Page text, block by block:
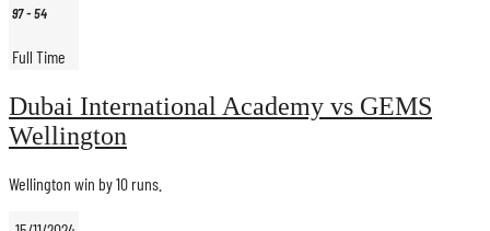
97-54
Full Time
Dubai International Academy vs GEMS
Wellington
Wellington win by 10 runs.